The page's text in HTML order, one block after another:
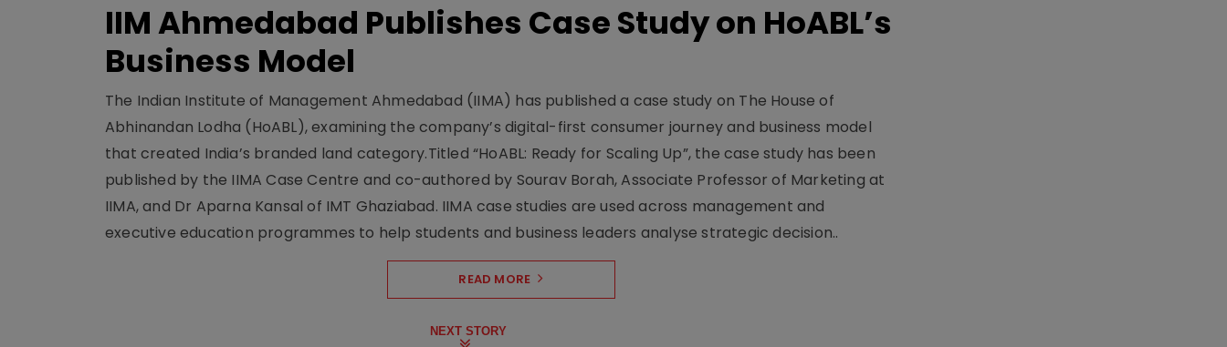
IIM Ahmedabad Publishes Case Study on HoABL’s
Business Model
The Indian Institute of Management Ahmedabad (IIMA) has published a case study on The House of
Abhinandan Lodha (HoABL), examining the company’s digital-first consumer journey and business model
that created India’s branded land category.Titled “HoABL: Ready for Scaling Up”, the case study has been
published by the IIMA Case Centre and co-authored by Sourav Borah, Associate Professor of Marketing at
IIMA, and Dr Aparna Kansal of IMT Ghaziabad. IIMA case studies are used across management and
executive education programmes to help students and business leaders analyse strategic decision..
READ MORE
NEXT STORY